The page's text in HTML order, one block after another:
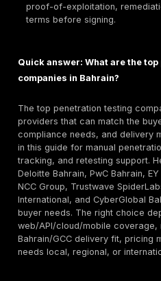
security bundling is
Group, Trustwave
specialist offensive-
only output.
Key selection criteria:
cloud capability, report
seniority, Bahrain/GCC
supportive evidence.
Pricing caution:
Compare scope, asset
urgency, and onsite